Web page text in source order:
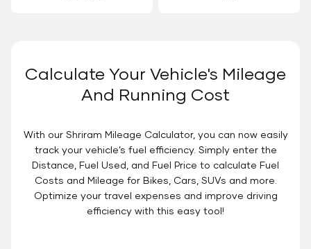
Calculate Your Vehicle's Mileage
And Running Cost
With our Shriram Mileage Calculator, you can now easily
track your vehicle’s fuel efficiency. Simply enter the
Distance, Fuel Used, and Fuel Price to calculate Fuel
Costs and Mileage for Bikes, Cars, SUVs and more.
Optimize your travel expenses and improve driving
efficiency with this easy tool!